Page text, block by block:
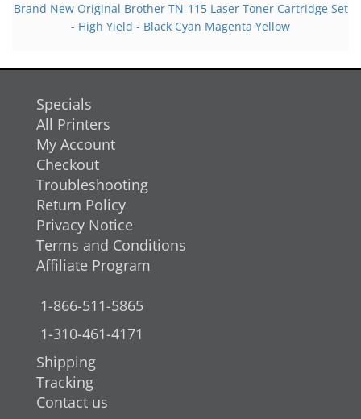
Brand New Original Brother TN-115 Laser Toner Cartridge Set
- High Yield - Black Cyan Magenta Yellow
Specials
All Printers
My Account
Checkout
Troubleshooting
Return Policy
Privacy Notice
Terms and Conditions
Affiliate Program
1-866-511-5865
1-310-461-4171
Shipping
Tracking
Contact us